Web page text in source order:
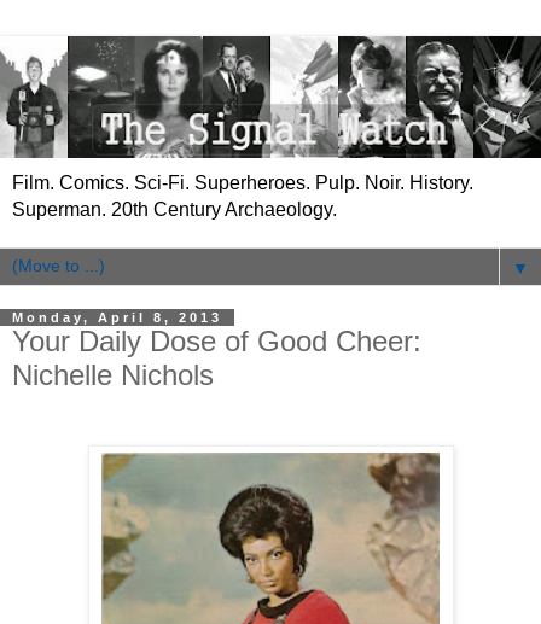
Film. Comics. Sci-Fi. Superheroes. Pulp. Noir. History.
Superman. 20th Century Archaeology.
▼
Monday, April 8, 2013
Your Daily Dose of Good Cheer:
Nichelle Nichols